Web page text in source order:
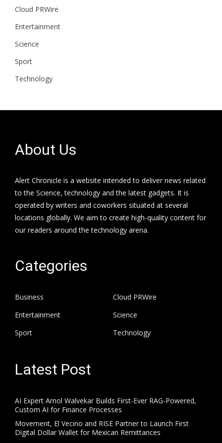
Cloud PRWire
Entertainment
Science
Sport
Technology
About Us
Alert Chronicle is a website intended to deliver news related
to the Science, technology and the latest gadgets. It is
operated by writers and coworkers situated at several
locations globally. We aim to create high-quality content for
our readers around the technology arena.
Categories
Business
Cloud PRWire
Entertainment
Science
Sport
Technology
Latest Post
AI Expert Amol Walvekar Builds First-Ever RAG-Powered,
Custom AI for Finance Processes
Movement, El Vecino and RISE Partner to Launch First
Digital Dollar Wallet for Mexican Remittances